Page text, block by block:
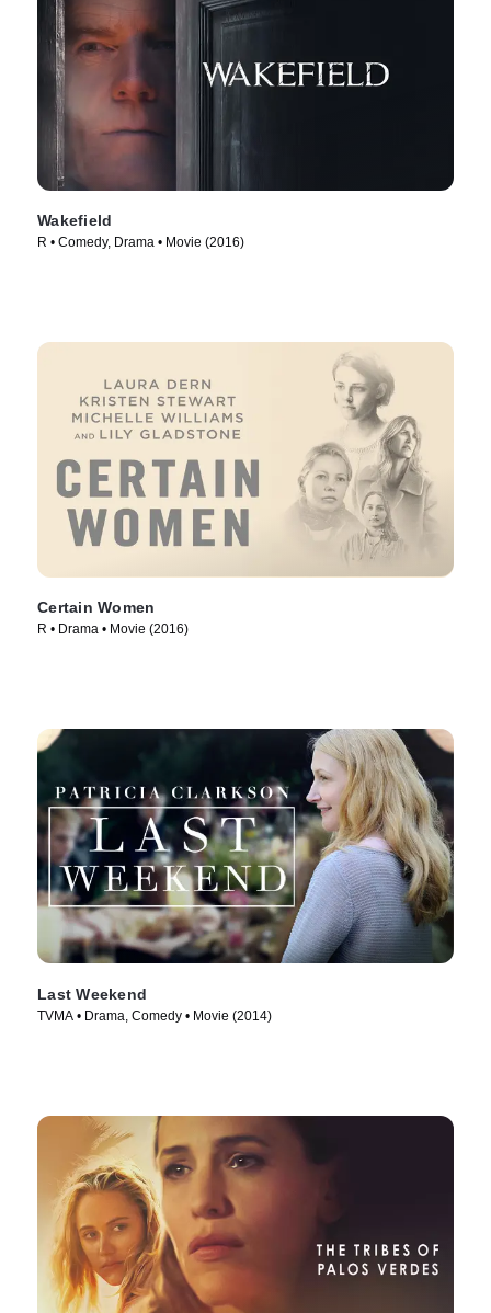
Wakefield
R • Comedy, Drama • Movie (2016)
Certain Women
R • Drama • Movie (2016)
Last Weekend
TVMA • Drama, Comedy • Movie (2014)